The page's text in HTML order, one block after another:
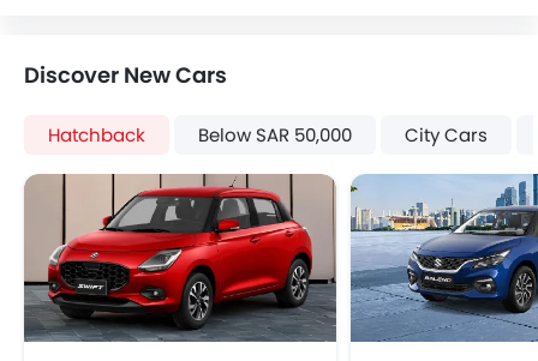
Leather Steering Wheel
Height Adjustable Driver Seat
Tyre Pressure Monitor
Voice Control
Touch Screen
Electric Folding Rear View Mirror
Cup Holders-Rear
Discover New Cars
Hatchback Below SAR 50,000 City Cars